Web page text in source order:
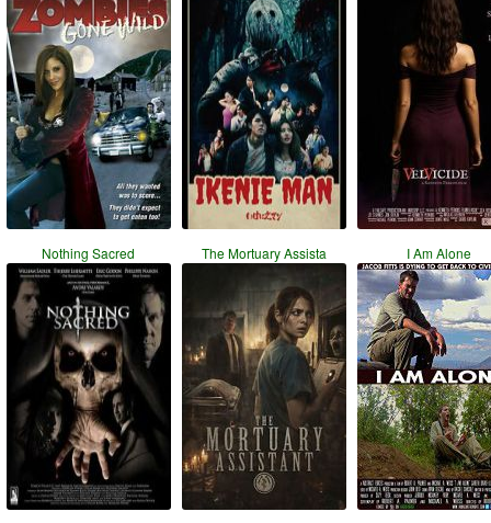
Nothing Sacred The Mortuary Assista I Am Alone